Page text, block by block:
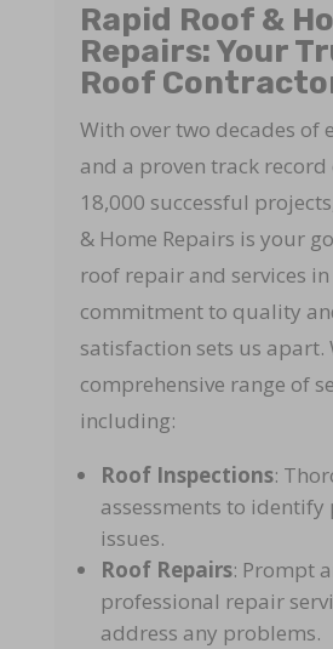
Rapid Roof &
Repairs: Your
Roof
With over two decades of
and a proven track record
18,000 successful
& Home Repairs is your
roof repair and services
commitment to quality
satisfaction sets us apart.
comprehensive range of
including:
Roof Inspections:
assessments to identify
issues.
Roof Repairs: Prompt
professional repair
address any problems.